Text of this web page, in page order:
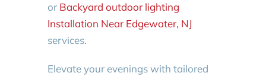
or Backyard outdoor lighting
Installation Near Edgewater, NJ
services.
Elevate your evenings with tailored